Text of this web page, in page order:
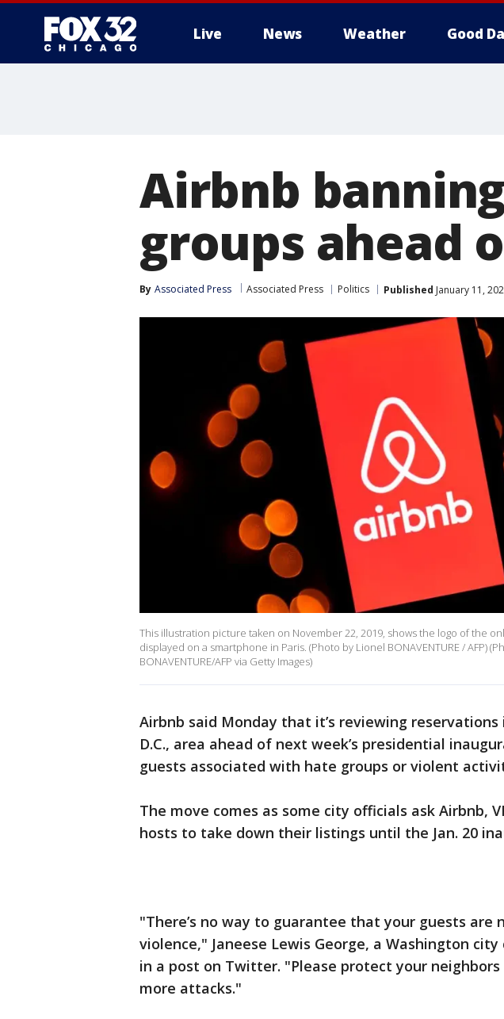
Live News Weather Good
Airbnb
groups ahead
By Associated Press Associated Press Politics Published January 11,
This illustration picture taken on November 22, 2019, shows the logo of the
displayed on a smartphone in Paris. (Photo by Lionel BONAVENTURE / AFP)
BONAVENTURE/AFP via Getty Images)
Airbnb said Monday that it’s reviewing
D.C., area ahead of next week’s presidential
guests associated with hate groups or violent
The move comes as some city officials ask Airbnb,
hosts to take down their listings until the Jan. 20
"There’s no way to guarantee that your guests are
violence," Janeese Lewis George, a Washington
in a post on Twitter. "Please protect your
more attacks."